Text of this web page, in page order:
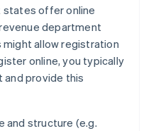
states offer online
department
allow registration
online, you typically
and provide this
and structure (e.g.